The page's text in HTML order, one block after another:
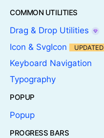
COMMON UTILITIES
Drag & Drop Utilities
Icon & SvgIcon
UPDATED
Keyboard Navigation
Typography
POPUP
Popup
PROGRESS BARS